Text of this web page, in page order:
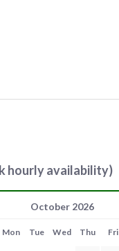
hourly availability)
October 2026
Mon Tue Wed Thu Fri